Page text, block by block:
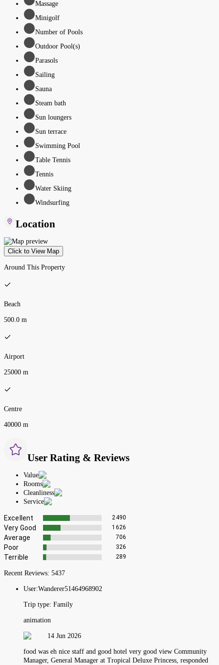
Massage
Minigolf
Number of Pools
Outdoor Pool(s)
Parasols
Sailing
Sauna
Steam bath
Sun loungers
Sun terrace
Swimming Pool
Table Tennis
Tennis
Water Skiing
Windsurfing
Location
Click to View Map
Around This Property
Beach
500.0 m
Airport
25000 m
Centre
40000 m
User Rating & Reviews
Value
Rooms
Cleanliness
Service
Excellent 2490
Very Good 1626
Average 706
Poor 326
Terrible 289
Recent Reviews: 5437
User:Wanderer51464968902
Trip type: Family
animation
14 Jun 2026
food was eh nice staff and good hotel very good view Community
Manager, General Manager at Tropical Deluxe Princess, responded